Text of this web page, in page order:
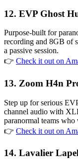
12. EVP Ghost
Purpose-built for
recording and 8GB of
a passive session.
👉 Check it out on
13. Zoom H4n
Step up for serious
channel audio with
paranormal teams
👉 Check it out on
14. Lavalier